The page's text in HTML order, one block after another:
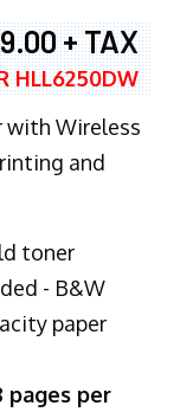
+ TAX
HLL6250DW
with Wireless
and
toner
- B&W
paper
pages per